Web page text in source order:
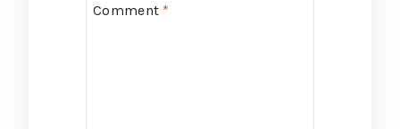
Comment *